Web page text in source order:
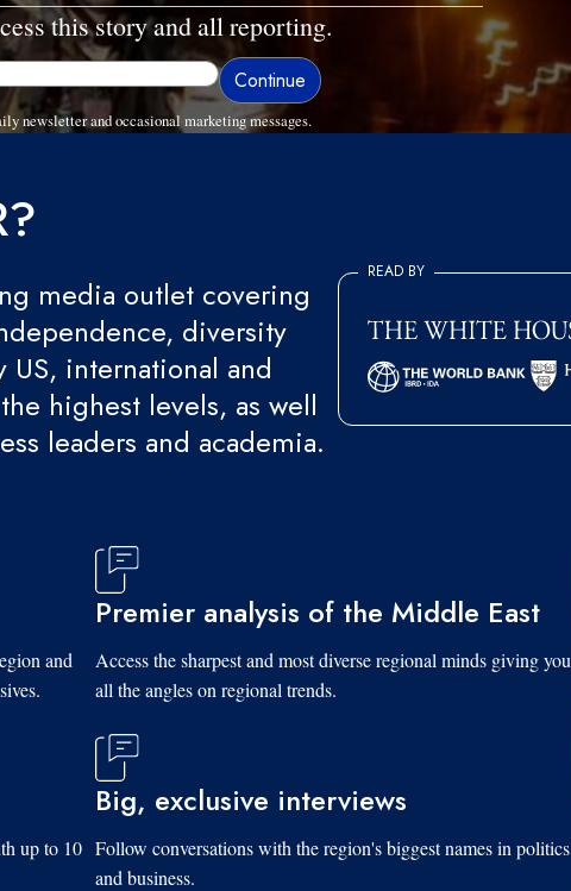
this story and all reporting.
newsletter and occasional marketing messages.
media outlet covering
diversity
international and
highest levels, as well
leaders and academia.
READ BY
and
Premier analysis of the Middle East
Access the sharpest and most diverse regional minds giving you
all the angles on regional trends.
up to 10
Big, exclusive interviews
Follow conversations with the region's biggest names in politics
and business.